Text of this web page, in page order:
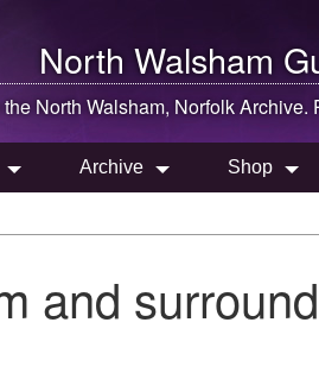
North Walsham
the North Walsham, Norfolk Archive.
Archive Shop
and